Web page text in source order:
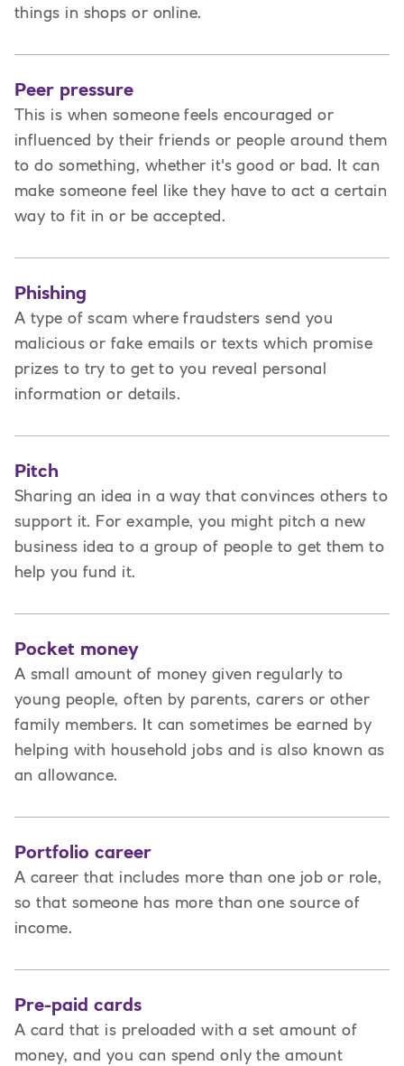
things in shops or online.
Peer pressure
This is when someone feels encouraged or
influenced by their friends or people around them
to do something, whether it's good or bad. It can
make someone feel like they have to act a certain
way to fit in or be accepted.
Phishing
A type of scam where fraudsters send you
malicious or fake emails or texts which promise
prizes to try to get to you reveal personal
information or details.
Pitch
Sharing an idea in a way that convinces others to
support it. For example, you might pitch a new
business idea to a group of people to get them to
help you fund it.
Pocket money
A small amount of money given regularly to
young people, often by parents, carers or other
family members. It can sometimes be earned by
helping with household jobs and is also known as
an allowance.
Portfolio career
A career that includes more than one job or role,
so that someone has more than one source of
income.
Pre-paid cards
A card that is preloaded with a set amount of
money, and you can spend only the amount